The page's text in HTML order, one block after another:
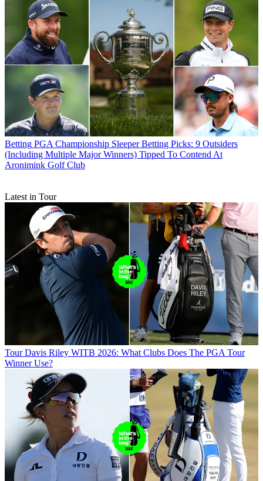
Betting PGA Championship Sleeper Betting Picks: 9 Outsiders
(Including Multiple Major Winners) Tipped To Contend At
Aronimink Golf Club
Latest in Tour
Tour Davis Riley WITB 2026: What Clubs Does The PGA Tour
Winner Use?